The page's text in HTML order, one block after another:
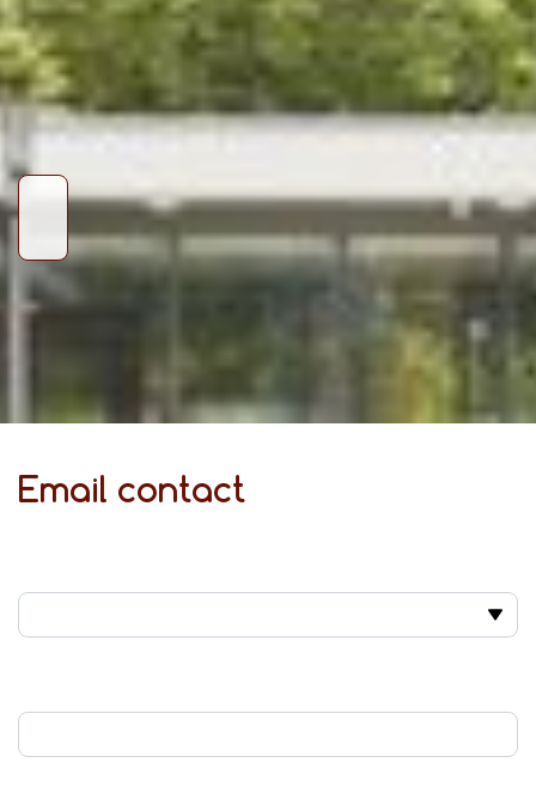
Email contact